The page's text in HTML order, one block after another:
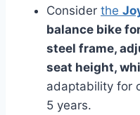
Consider the
balance bike
steel frame,
seat height,
adaptability for
5 years.